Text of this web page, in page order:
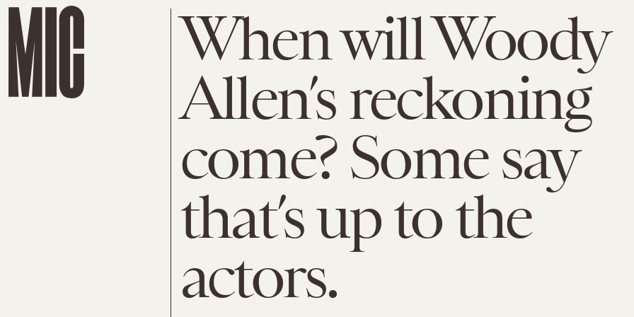
When will Woody
Allen’s reckoning
come? Some say
that’s up to the
actors.